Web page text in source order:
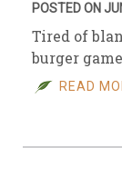
POSTED ON
Tired of
burger
READ